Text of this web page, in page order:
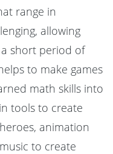
range in
allowing
short period of
to make games
math skills into
tools to create
animation
to create